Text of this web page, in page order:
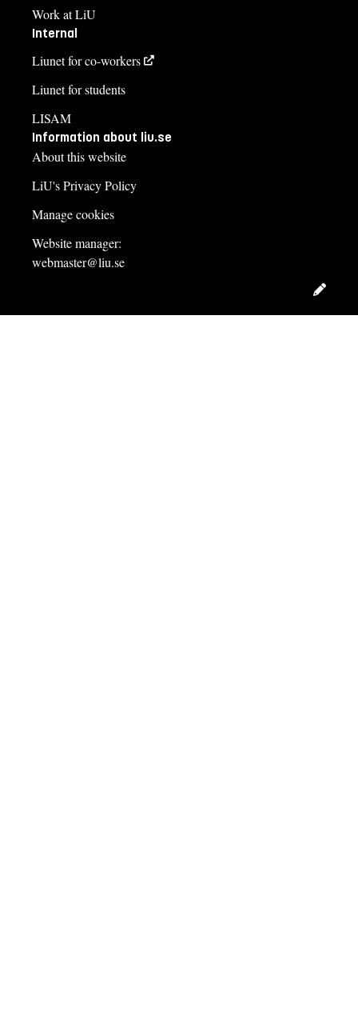
Work at LiU
Internal
Liunet for co-workers
Liunet for students
LISAM
Information about liu.se
About this website
LiU's Privacy Policy
Manage cookies
Website manager:
webmaster@liu.se
Edit